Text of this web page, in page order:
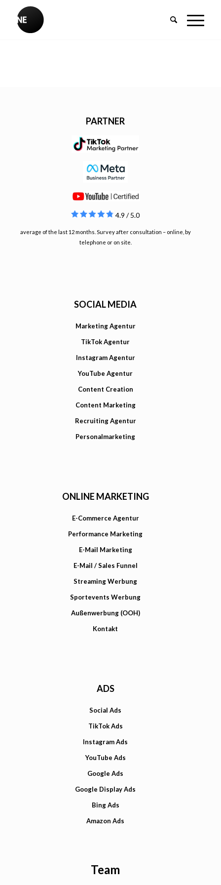
PARTNER
4.9 / 5.0
average of the last 12 months. Survey after consultation – online, by
telephone or on site.
SOCIAL MEDIA
Marketing Agentur
TikTok Agentur
Instagram Agentur
YouTube Agentur
Content Creation
Content Marketing
Recruiting Agentur
Personalmarketing
ONLINE MARKETING
E-Commerce Agentur
Performance Marketing
E-Mail Marketing
E-Mail / Sales Funnel
Streaming Werbung
Sportevents Werbung
Außenwerbung (OOH)
Kontakt
ADS
Social Ads
TikTok Ads
Instagram Ads
YouTube Ads
Google Ads
Google Display Ads
Bing Ads
Amazon Ads
Team